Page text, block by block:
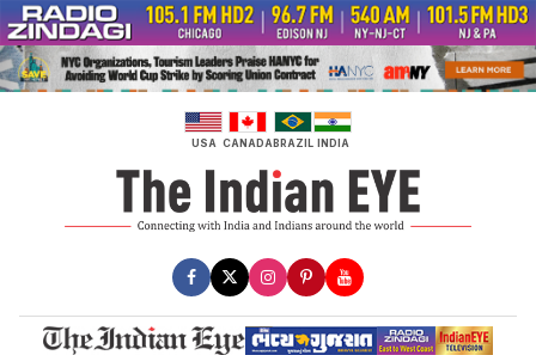
Skip
to
content
USA CANADABRAZIL INDIA